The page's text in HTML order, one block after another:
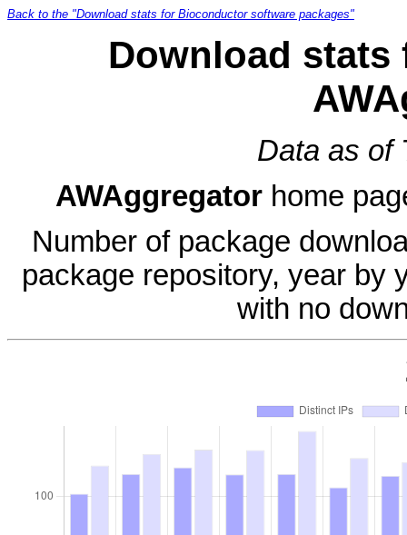
Back to the "Download stats for Bioconductor software packages"
Download stats
Data as of
AWAggregatorhome
Number of package
package repository, year by
with no